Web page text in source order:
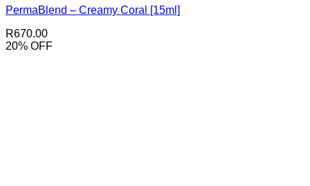
PermaBlend – Creamy Coral [15ml]
R670.00
20% OFF